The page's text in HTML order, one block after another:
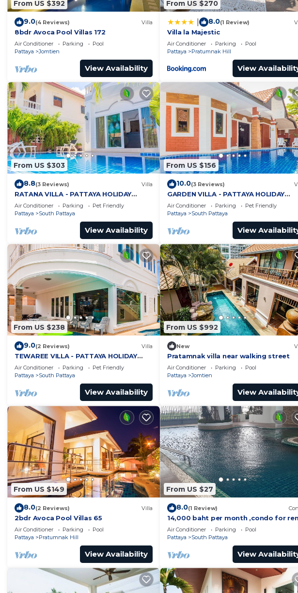
From US $392
9.0(4 Reviews) Villa
8bdr Avoca Pool Villas 172
Air Conditioner Parking
Pool
Pattaya
Jomtien
View Availability
From US $270
8.0(1 Review)
Villa la Majestic
Air Conditioner Parking
Pool
Pattaya
Pratumnak Hill
View
From US $303
8.8(3 Reviews) Villa
RATANA VILLA - PATTAYA HOLIDAY
HOUSE - WALKING STREET
Air Conditioner Parking
Pet Friendly
Pattaya
South Pattaya
View Availability
From US $156
10.0(3 Reviews)
GARDEN VILLA - PATTAYA HOLIDAY
HOUSE - WALKING STREET
Air Conditioner Parking
Pet Friendly
Pattaya
South Pattaya
View
From US $238
9.0(2 Reviews) Villa
TEWAREE VILLA - PATTAYA HOLIDAY
HOUSE - WALKING STREET
Air Conditioner Parking
Pet Friendly
Pattaya
South Pattaya
View Availability
From US $992
New
Pratamnak villa near walking street
Air Conditioner Parking
Pool
Pattaya
Jomtien
View
From US $149
8.0(2 Reviews) Villa
2bdr Avoca Pool Villas 65
Air Conditioner Parking
Pool
Pattaya
Pratumnak Hill
View Availability
From US $27
8.0(1 Review)
14,000 baht per month ,condo for
37 sqm. Close supermarket.
Air Conditioner Parking
Pool
Pattaya
South Pattaya
View